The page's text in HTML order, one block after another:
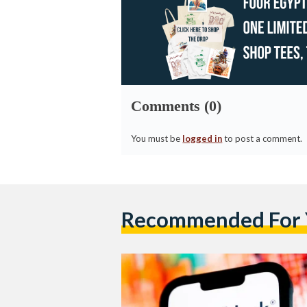
Comments (0)
You must be logged into post a comment.
Recommended For